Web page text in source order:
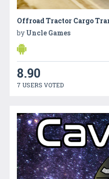
Offroad Tractor Cargo
by Uncle Games
8.90
7 USERS VOTED